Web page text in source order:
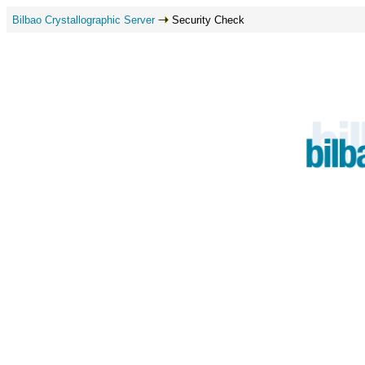
Bilbao Crystallographic Server Security Check